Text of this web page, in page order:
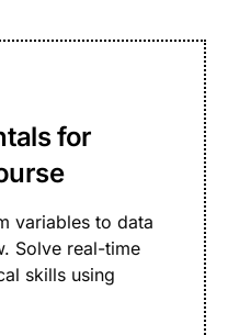
for
variables to data
Solve real-time
skills using